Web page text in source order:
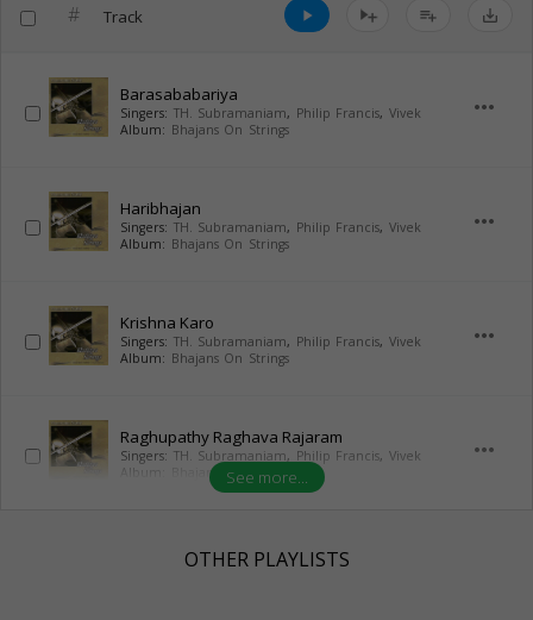
# Track play_arrow playlist_add save_alt
Barasababariya
Singers: TH. Subramaniam, Philip Francis, Vivek
Album: Bhajans On Strings
more_horiz
Haribhajan
Singers: TH. Subramaniam, Philip Francis, Vivek
Album: Bhajans On Strings
more_horiz
Krishna Karo
Singers: TH. Subramaniam, Philip Francis, Vivek
Album: Bhajans On Strings
more_horiz
Raghupathy Raghava Rajaram
Singers: TH. Subramaniam, Philip Francis, Vivek
Album:
Bhajans On Strings
more_horiz
See more...
OTHER PLAYLISTS